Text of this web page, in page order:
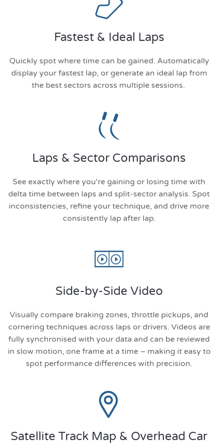
Fastest & Ideal Laps
Quickly spot where time can be gained. Automatically
display your fastest lap, or generate an ideal lap from
the best sectors across multiple sessions.
Laps & Sector Comparisons
See exactly where you're gaining or losing time with
delta time between laps and split-sector analysis. Spot
inconsistencies, refine your technique, and drive more
consistently lap after lap.
Side-by-Side Video
Visually compare braking zones, throttle pickups, and
cornering techniques across laps or drivers. Videos are
fully synchronised with your data and can be reviewed
in slow motion, one frame at a time – making it easy to
spot performance differences with precision.
Satellite Track Map & Overhead Car